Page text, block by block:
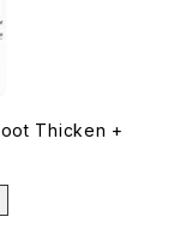
Thicken +